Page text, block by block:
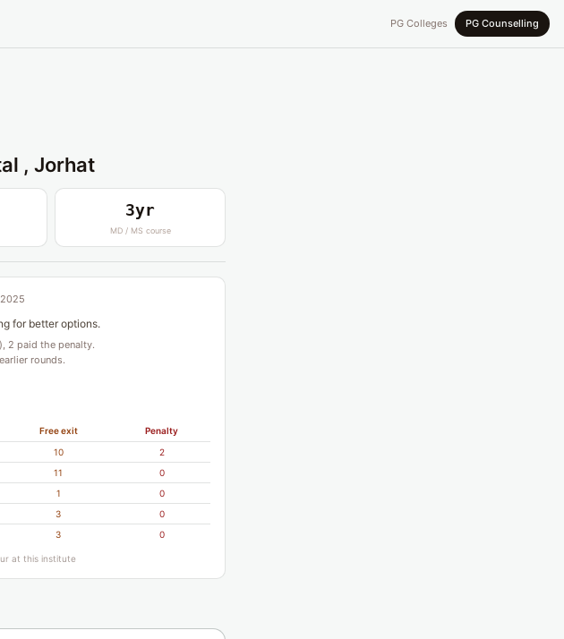
PG Colleges PG Counselling
, Jorhat
3yr
MD / MS course
for better options.
2 paid the penalty.
rounds.
Free exit
Penalty
10
2
11
0
1
0
3
0
3 0
at this institute